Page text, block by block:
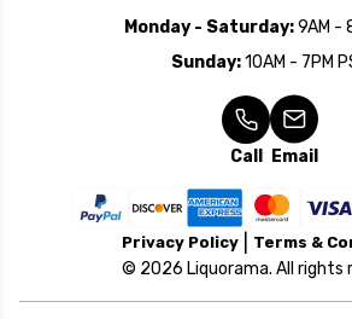
Monday - Saturday:9AM -
Sunday:10AM - 7PM
Call Email
Privacy Policy Terms &
© 2026 Liquorama. All rights